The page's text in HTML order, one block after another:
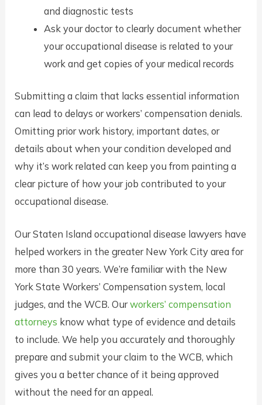
and diagnostic tests
Ask your doctor to clearly document whether
your occupational disease is related to your
work and get copies of your medical records
Submitting a claim that lacks essential information
can lead to delays or workers’ compensation denials.
Omitting prior work history, important dates, or
details about when your condition developed and
why it’s work related can keep you from painting a
clear picture of how your job contributed to your
occupational disease.
Our Staten Island occupational disease lawyers have
helped workers in the greater New York City area for
more than 30 years. We’re familiar with the New
York State Workers’ Compensation system, local
judges, and the WCB. Ourworkers’ compensation
attorneys know what type of evidence and details
to include. We help you accurately and thoroughly
prepare and submit your claim to the WCB, which
gives you a better chance of it being approved
without the need for an appeal.